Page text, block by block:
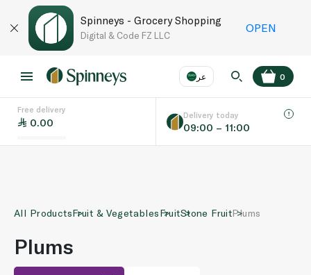
Spinneys - Grocery Shopping
Digital & Code FZ LLC
OPEN
عر
Language EN
0
Free delivery
0.00
Delivery today
09:00 – 11:00
All ProductsFruit & VegetablesFruitStone FruitPlums
Plums